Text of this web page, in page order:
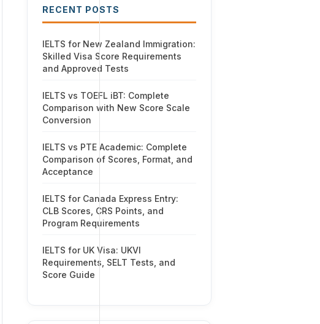
RECENT POSTS
IELTS for New Zealand Immigration:
Skilled Visa Score Requirements
and Approved Tests
IELTS vs TOEFL iBT: Complete
Comparison with New Score Scale
Conversion
IELTS vs PTE Academic: Complete
Comparison of Scores, Format, and
Acceptance
IELTS for Canada Express Entry:
CLB Scores, CRS Points, and
Program Requirements
IELTS for UK Visa: UKVI
Requirements, SELT Tests, and
Score Guide